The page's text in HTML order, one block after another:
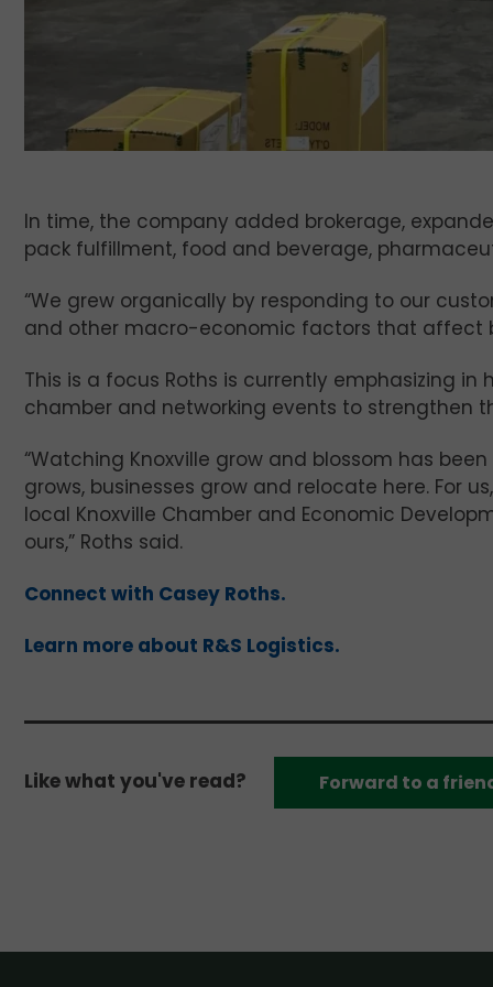
In time, the company added brokerage,
pack fulfillment, food and beverage,
“We grew organically by responding to our
and other macro-economic factors that affect
This is a focus Roths is currently emphasizing
chamber and networking events to strengthen
“Watching Knoxville grow and blossom has
grows, businesses grow and relocate here. For
local Knoxville Chamber and Economic
ours,” Roths said.
Connect with Casey Roths.
Learn more about R&S Logistics.
Like what you've read? Forward to a